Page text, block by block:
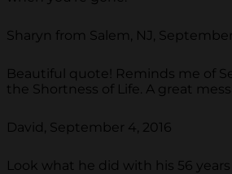
Sharyn from Salem, NJ, September
Beautiful quote! Reminds me of
the Shortness of Life. A great
David, September 4, 2016
Look what he did with his 56